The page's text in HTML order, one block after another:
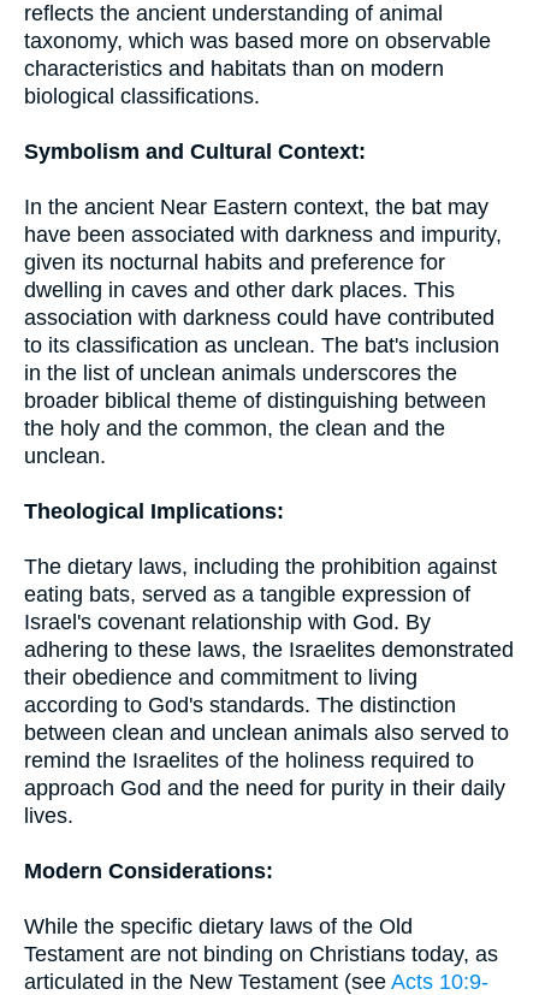
reflects the ancient understanding of animal
taxonomy, which was based more on observable
characteristics and habitats than on modern
biological classifications.
Symbolism and Cultural Context:
In the ancient Near Eastern context, the bat may
have been associated with darkness and impurity,
given its nocturnal habits and preference for
dwelling in caves and other dark places. This
association with darkness could have contributed
to its classification as unclean. The bat's inclusion
in the list of unclean animals underscores the
broader biblical theme of distinguishing between
the holy and the common, the clean and the
unclean.
Theological Implications:
The dietary laws, including the prohibition against
eating bats, served as a tangible expression of
Israel's covenant relationship with God. By
adhering to these laws, the Israelites demonstrated
their obedience and commitment to living
according to God's standards. The distinction
between clean and unclean animals also served to
remind the Israelites of the holiness required to
approach God and the need for purity in their daily
lives.
Modern Considerations:
While the specific dietary laws of the Old
Testament are not binding on Christians today, as
articulated in the New Testament (see Acts 10:9-